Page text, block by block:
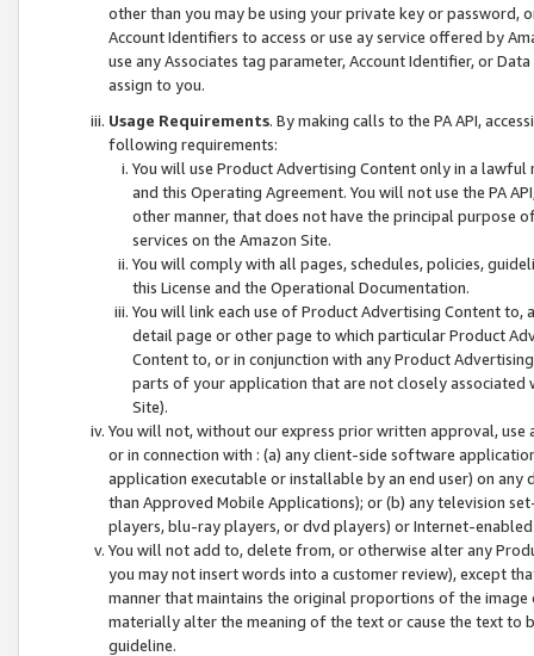
other than you may be using your private key or
Account Identifiers to access or use ay service offered by
use any Associates tag parameter, Account Identifier, or
assign to you.
Usage Requirements. By making calls to the PA API,
following requirements:
You will use Product Advertising Content only in a
and this Operating Agreement. You will not use the PA
other manner, that does not have the principal purpose
services on the Amazon Site.
You will comply with all pages, schedules, policies,
this License and the Operational Documentation.
You will link each use of Product Advertising Content
detail page or other page to which particular Product
Content to, or in conjunction with any Product
parts of your application that are not closely associated
Site).
You will not, without our express prior written approval,
or in connection with : (a) any client-side software
application executable or installable by an end user) on
than Approved Mobile Applications); or (b) any television
players, blu-ray players, or dvd players) or Internet-enabled
You will not add to, delete from, or otherwise alter any
you may not insert words into a customer review), except
manner that maintains the original proportions of the
materially alter the meaning of the text or cause the text
guideline.